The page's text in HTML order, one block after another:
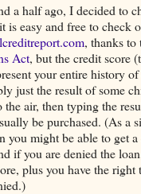
a half ago, I decided to
is easy and free to check
, thanks to
Act, but the credit score
your entire history
just the result of some
air, then typing the
be purchased. (As a
you might be able to get
if you are denied the
plus you have the